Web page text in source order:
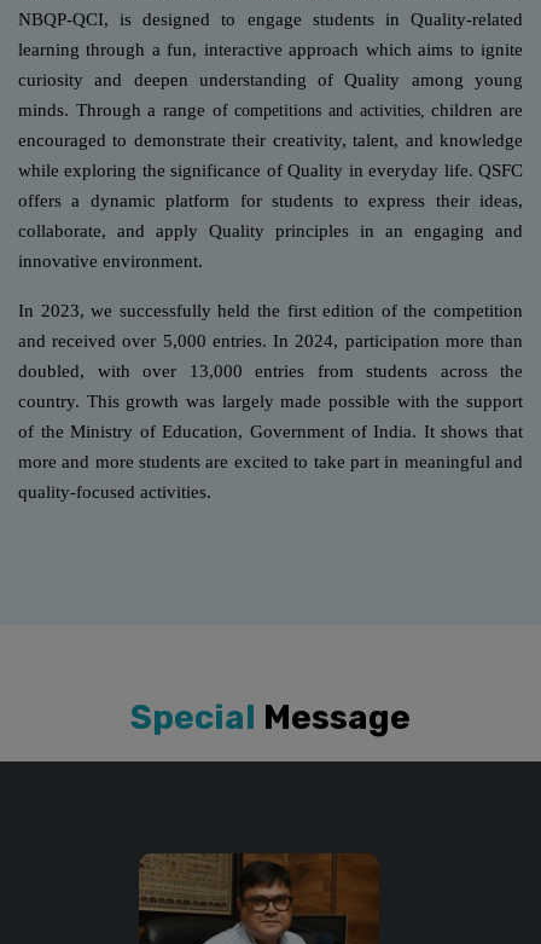
NBQP-QCI, is designed to engage students in Quality-related
learning through a fun, interactive approach which aims to ignite
curiosity and deepen understanding of Quality among young
minds. Through a range of competitions and activities,children are
encouraged to demonstrate their creativity, talent, and knowledge
while exploring the significance of Quality in everyday life. QSFC
offers a dynamic platform for students to express their ideas,
collaborate, and apply Quality principles in an engaging and
innovative environment.
In 2023, we successfully held the first edition of the competition
and received over 5,000 entries. In 2024, participation more than
doubled, with over 13,000 entries from students across the
country. This growth was largely made possible with the support
of the Ministry of Education, Government of India. It shows that
more and more students are excited to take part in meaningful and
quality-focused activities.
Special Message